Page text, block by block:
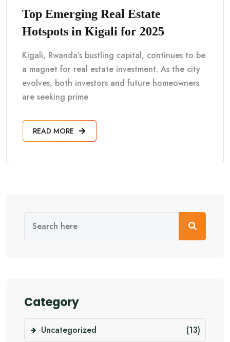
Top Emerging Real Estate
Hotspots in Kigali for 2025
Kigali, Rwanda’s bustling capital, continues to be
a magnet for real estate investment. As the city
evolves, both investors and future homeowners
are seeking prime
READ MORE
Category
Uncategorized (13)